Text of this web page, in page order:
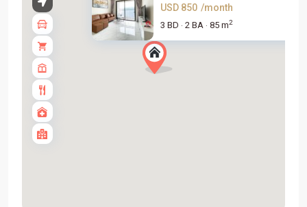
USD 850 /month
3 BD · 2 BA · 85 m2